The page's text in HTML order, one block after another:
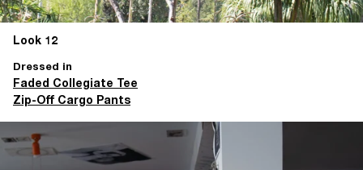
Look 12
Dressed in
Faded Collegiate Tee
Zip-Off Cargo Pants